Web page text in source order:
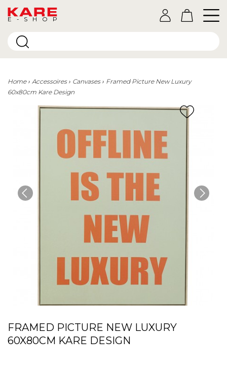
E-SHOP
Home Accessoires Canvases
Framed Picture New Luxury
60x80cm Kare Design
FRAMED PICTURE NEW LUXURY
60X80CM KARE DESIGN